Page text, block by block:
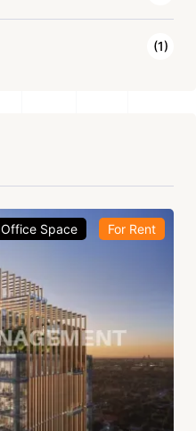
(1)
Office Space For Rent